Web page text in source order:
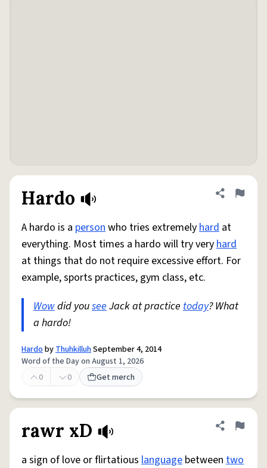
Hardo Share
Flag
A hardo is a personwho tries extremelyhard at
everything. Most times a hardo will try veryhard
at things that do not require excessive effort. For
example, sports practices, gym class, etc.
Wowdid youseeJack at practice today? What
a hardo!
HardobyThuhkilluhSeptember 4, 2014
Word of the Day on August 1, 2026
0
0 Get merch
rawr xD Share
Flag
a sign of love or flirtatious language between two